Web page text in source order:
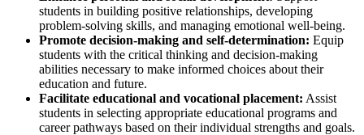
students in building positive relationships, developing
problem-solving skills, and managing emotional well-being.
Promote decision-making and self-determination: Equip
students with the critical thinking and decision-making
abilities necessary to make informed choices about their
education and future.
Facilitate educational and vocational placement: Assist
students in selecting appropriate educational programs and
career pathways based on their individual strengths and goals.